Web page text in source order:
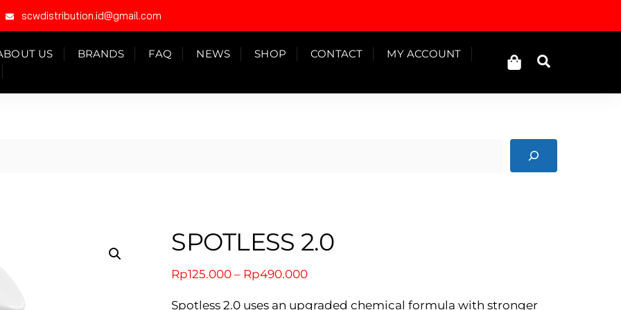
scwdistribution.id@gmail.com
Cart
US BRANDS FAQ NEWS SHOP CONTACT
MY ACCOUNT
SPOTLESS 2.0
Rp125.000 – Rp490.000Price
Rp125.000
Spotless 2.0 uses an upgraded chemical formula with stronger